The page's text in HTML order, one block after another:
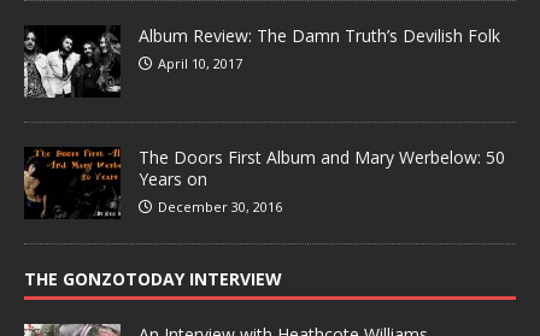
Album Review: The Damn Truth’s Devilish Folk
April 10, 2017
The Doors First Album and Mary Werbelow: 50
Years on
December 30, 2016
THE GONZOTODAY INTERVIEW